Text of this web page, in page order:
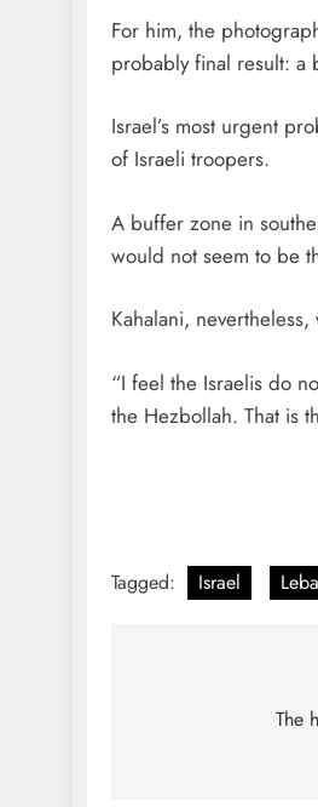
For him, the
probably final result: a
Israel’s most urgent
of Israeli troopers.
A buffer zone in
would not seem to be
Kahalani,
“I feel the Israelis do
the Hezbollah. That is
Tagged: Israel
navigationThe